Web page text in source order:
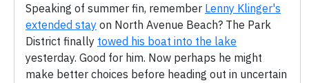
Speaking of summer fin, remember Lenny Klinger's
extended stay on North Avenue Beach? The Park
District finally towed his boat into the lake
yesterday. Good for him. Now perhaps he might
make better choices before heading out in uncertain